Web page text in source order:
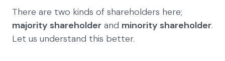
There are two kinds of shareholders here;
majority shareholder and minority shareholder.
Let us understand this better.